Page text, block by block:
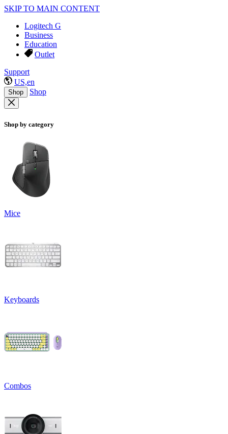
SKIP TO MAIN CONTENT
Logitech G
Business
Education
Outlet
Support
US,en
Shop Shop
Shop by category
Mice
Keyboards
Combos